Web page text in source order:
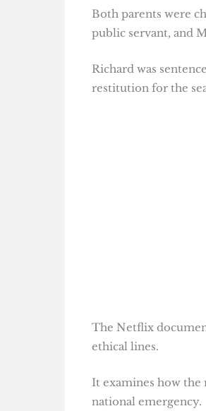
Both parents were
public servant, and
Richard was
restitution for the
The Netflix
ethical lines.
It examines how
national emergency.